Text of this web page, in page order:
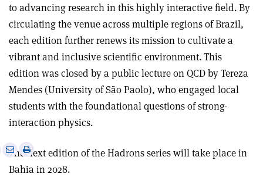
to advancing research in this highly interactive field. By
circulating the venue across multiple regions of Brazil,
each edition further renews its mission to cultivate a
vibrant and inclusive scientific environment. This
edition was closed by a public lecture on QCD by Tereza
Mendes (University of São Paolo), who engaged local
students with the foundational questions of strong-
interaction physics.
The next edition of the Hadrons series will take place in
Bahia in 2028.
Share
via
Print